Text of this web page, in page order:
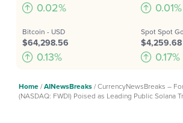
0.02% 0.01%
Bitcoin - USD
$64,298.56
0.13%
Spot Spot
$4,259.68
0.17%
Home /AINewsBreaks /CurrencyNewsBreaks –
(NASDAQ: FWDI) Poised as Leading Public Solana